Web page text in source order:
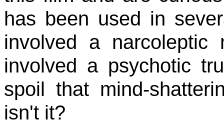
has been used in
involved a narcoleptic
involved a psychotic
spoil that mind-
isn't it?